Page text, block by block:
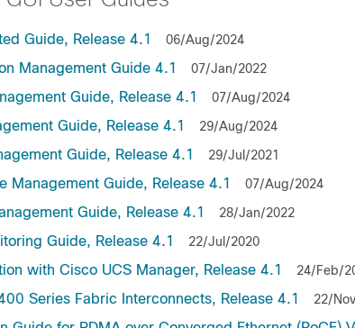
Guide, Release 4.1 06/Aug/2024
Management Guide 4.1 07/Jan/2022
Guide, Release 4.1 07/Aug/2024
Guide, Release 4.1 29/Aug/2024
Guide, Release 4.1 29/Jul/2021
Management Guide, Release 4.1 07/Aug/2024
Guide, Release 4.1 28/Jan/2022
Guide, Release 4.1 22/Jul/2020
with Cisco UCS Manager, Release 4.1 24/Feb/
Series Fabric Interconnects, Release 4.1 22/